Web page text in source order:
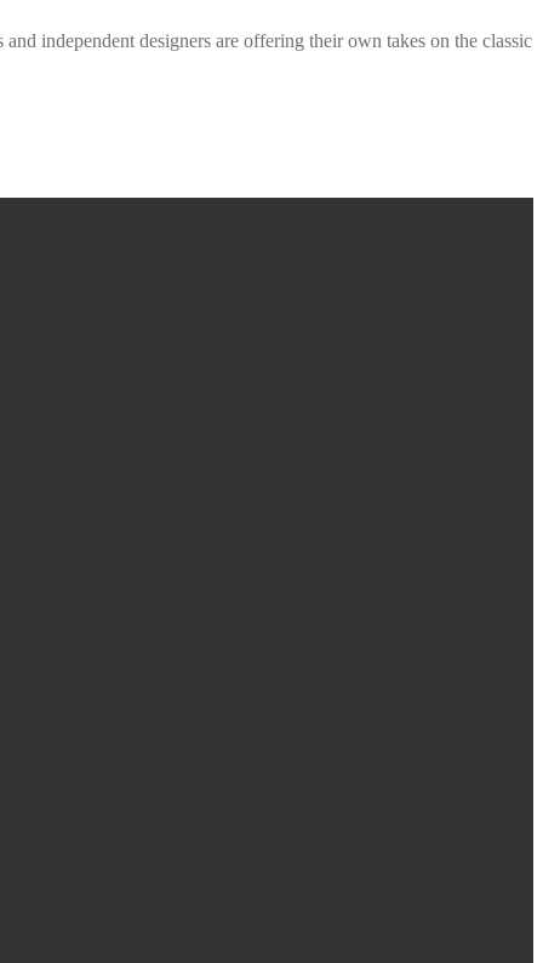
independent designers are offering their own takes on the classic